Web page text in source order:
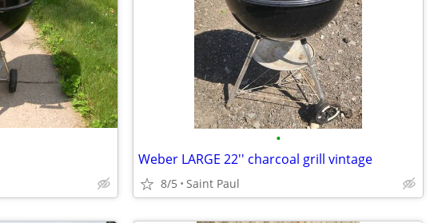
•
Weber LARGE 22'' charcoal grill vintage
8/5 Saint Paul